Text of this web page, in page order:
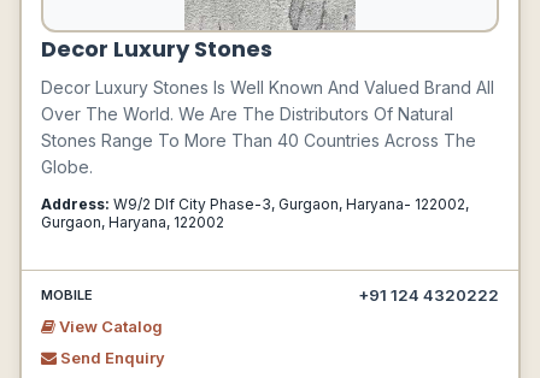
Decor Luxury Stones
Decor Luxury Stones Is Well Known And Valued Brand All
Over The World. We Are The Distributors Of Natural
Stones Range To More Than 40 Countries Across The
Globe.
Address: W9/2 Dlf City Phase-3, Gurgaon, Haryana- 122002,
Gurgaon, Haryana, 122002
MOBILE
+91 124 4320222
View Catalog
Send Enquiry